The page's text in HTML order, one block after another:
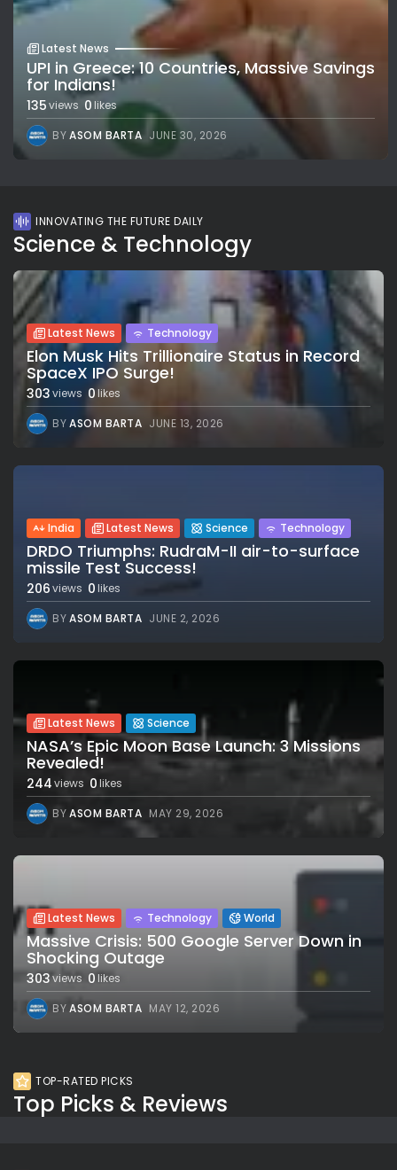
Latest News
UPI in Greece: 10 Countries, Massive Savings
for Indians!
135views 0 likes
BYASOM BARTA JUNE 30, 2026
INNOVATING THE FUTURE DAILY
Science & Technology
Latest News Technology
Elon Musk Hits Trillionaire Status in Record
SpaceX IPO Surge!
303views 0likes
BYASOM BARTA JUNE 13, 2026
India Latest News Science Technology
DRDO Triumphs: RudraM-II air-to-surface
missile Test Success!
206views 0 likes
BYASOM BARTA JUNE 2, 2026
Latest News Science
NASA’s Epic Moon Base Launch: 3 Missions
Revealed!
244views 0likes
BYASOM BARTA MAY 29, 2026
Latest News Technology World
Massive Crisis: 500 Google Server Down in
Shocking Outage
303views 0likes
BYASOM BARTA MAY 12, 2026
TOP-RATED PICKS
Top Picks & Reviews